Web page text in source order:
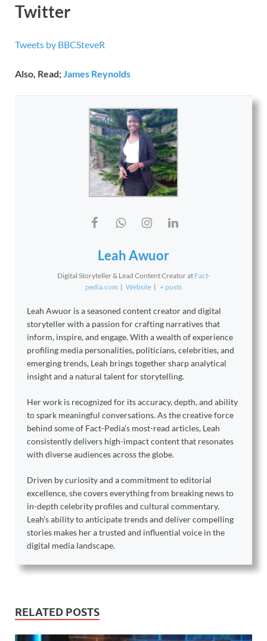
Twitter
Tweets by BBCSteveR
Also, Read; James Reynolds
Leah Awuor
Digital Storyteller & Lead Content Creatorat Fact-
pedia.com | Website | + posts
Leah Awuor is a seasoned content creator and digital
storyteller with a passion for crafting narratives that
inform, inspire, and engage. With a wealth of experience
profiling media personalities, politicians, celebrities, and
emerging trends, Leah brings together sharp analytical
insight and a natural talent for storytelling.
Her work is recognized for its accuracy, depth, and ability
to spark meaningful conversations. As the creative force
behind some of Fact-Pedia’s most-read articles, Leah
consistently delivers high-impact content that resonates
with diverse audiences across the globe.
Driven by curiosity and a commitment to editorial
excellence, she covers everything from breaking news to
in-depth celebrity profiles and cultural commentary.
Leah’s ability to anticipate trends and deliver compelling
stories makes her a trusted and influential voice in the
digital media landscape.
RELATED POSTS